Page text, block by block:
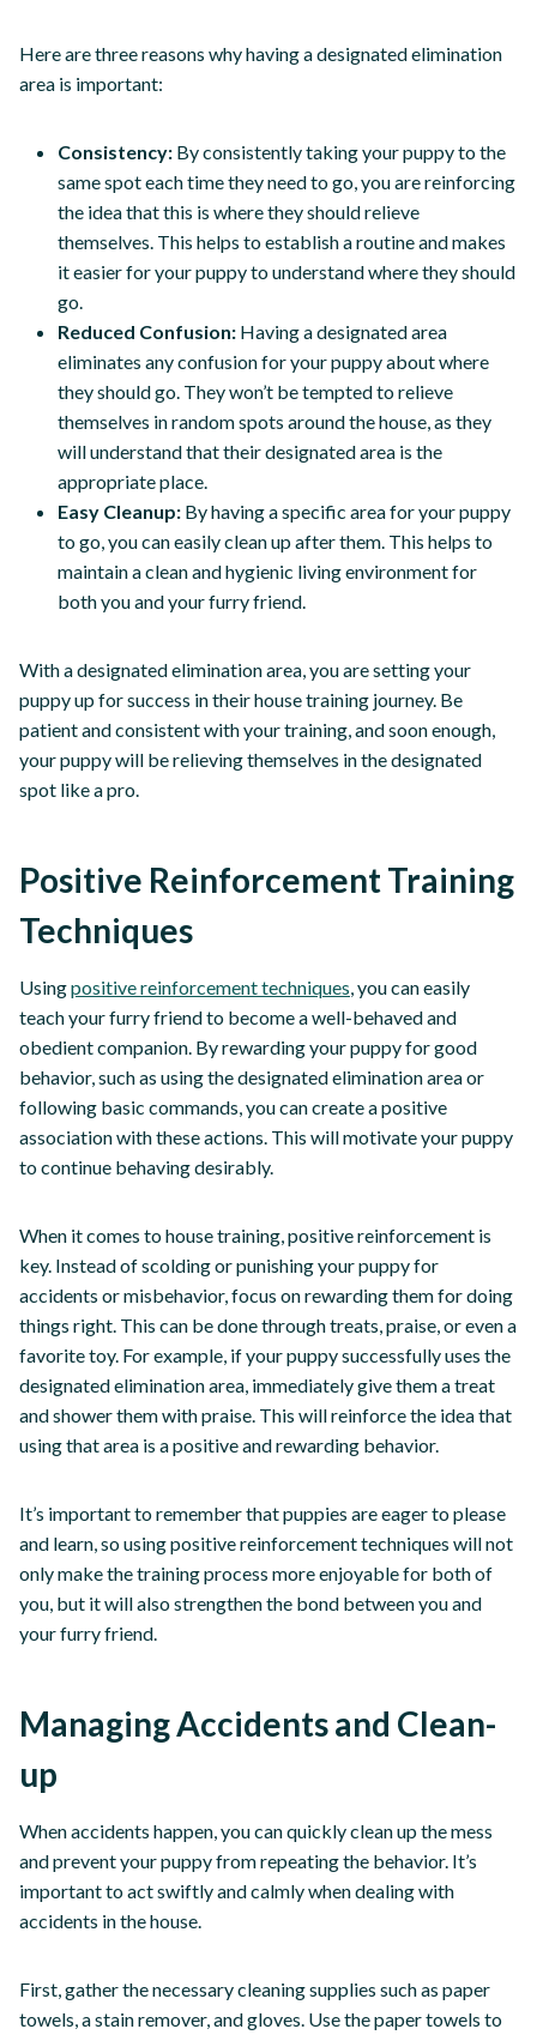
Here are three reasons why having a designated elimination
area is important:
Consistency: By consistently taking your puppy to the
same spot each time they need to go, you are reinforcing
the idea that this is where they should relieve
themselves. This helps to establish a routine and makes
it easier for your puppy to understand where they should
go.
Reduced Confusion: Having a designated area
eliminates any confusion for your puppy about where
they should go. They won’t be tempted to relieve
themselves in random spots around the house, as they
will understand that their designated area is the
appropriate place.
Easy Cleanup: By having a specific area for your puppy
to go, you can easily clean up after them. This helps to
maintain a clean and hygienic living environment for
both you and your furry friend.
With a designated elimination area, you are setting your
puppy up for success in their house training journey. Be
patient and consistent with your training, and soon enough,
your puppy will be relieving themselves in the designated
spot like a pro.
Positive Reinforcement Training
Techniques
Usingpositive reinforcement techniques , you can easily
teach your furry friend to become a well-behaved and
obedient companion. By rewarding your puppy for good
behavior, such as using the designated elimination area or
following basic commands, you can create a positive
association with these actions. This will motivate your puppy
to continue behaving desirably.
When it comes to house training, positive reinforcement is
key. Instead of scolding or punishing your puppy for
accidents or misbehavior, focus on rewarding them for doing
things right. This can be done through treats, praise, or even a
favorite toy. For example, if your puppy successfully uses the
designated elimination area, immediately give them a treat
and shower them with praise. This will reinforce the idea that
using that area is a positive and rewarding behavior.
It’s important to remember that puppies are eager to please
and learn, so using positive reinforcement techniques will not
only make the training process more enjoyable for both of
you, but it will also strengthen the bond between you and
your furry friend.
Managing Accidents and Clean-
up
When accidents happen, you can quickly clean up the mess
and prevent your puppy from repeating the behavior. It’s
important to act swiftly and calmly when dealing with
accidents in the house.
First, gather the necessary cleaning supplies such as paper
towels, a stain remover, and gloves. Use the paper towels to